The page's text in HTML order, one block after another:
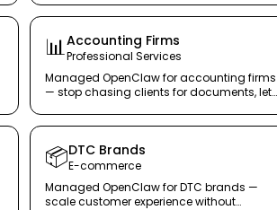
📊Accounting Firms
Professional Services
Managed OpenClaw for accounting firms
— stop chasing clients for documents, let
📦DTC Brands
E-commerce
Managed OpenClaw for DTC brands —
scale customer experience without